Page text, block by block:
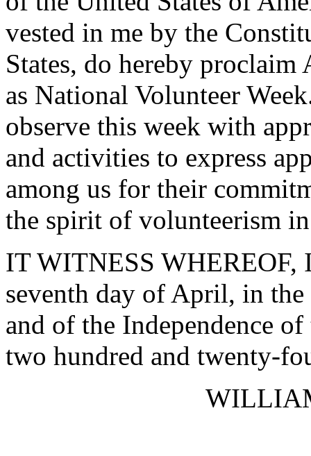
vested in me by the
States, do hereby
as National Volunteer
observe this week with
and activities to express
among us for their
the spirit of volunteerism
IT WITNESS WHEREOF,
seventh day of April, in
and of the Independence
two hundred and twenty-